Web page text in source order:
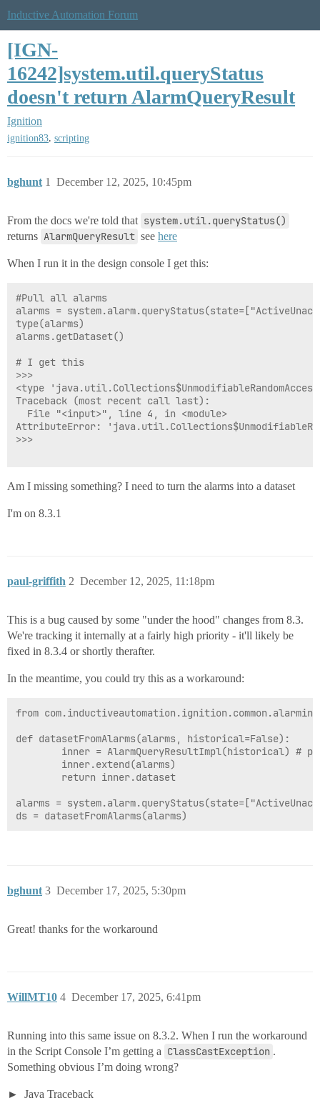
Inductive Automation Forum
[IGN-
16242]system.util.queryStatus
doesn't return AlarmQueryResult
Ignition
ignition83, scripting
bghunt December 12, 2025, 10:45pm
1
From the docs we're told that system.util.queryStatus()
returns AlarmQueryResult see here
When I run it in the design console I get this:
#Pull all alarms
alarms =
type(alarms)
alarms.getDataset()
# I get this
>>>
<type
Traceback (most recent call last):
  File "<input>", line 4, in <module>
AttributeError:
>>>
Am I missing something? I need to turn the alarms into a dataset
I'm on 8.3.1
paul-griffith December 12, 2025, 11:18pm
2
This is a bug caused by some "under the hood" changes from 8.3.
We're tracking it internally at a fairly high priority - it'll likely be
fixed in 8.3.4 or shortly therafter.
In the meantime, you could try this as a workaround:
from
def datasetFromAlarms(alarms, historical=False):
alarms =
bghunt December 17, 2025, 5:30pm
3
Great! thanks for the workaround
WillMT10 December 17, 2025, 6:41pm
4
Running into this same issue on 8.3.2. When I run the workaround
in the Script Console I’m getting a ClassCastException .
Something obvious I’m doing wrong?
Java Traceback